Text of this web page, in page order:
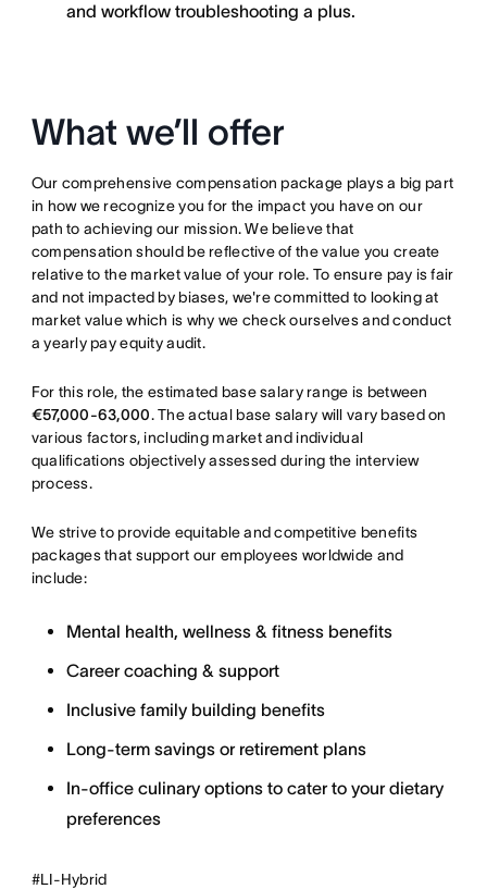
and workflow troubleshooting a plus.
What we’ll offer
Our comprehensive compensation package plays a big part
in how we recognize you for the impact you have on our
path to achieving our mission. We believe that
compensation should be reflective of the value you create
relative to the market value of your role. To ensure pay is fair
and not impacted by biases, we're committed to looking at
market value which is why we check ourselves and conduct
a yearly pay equity audit.
For this role, the estimated base salary range is between
€57,000-63,000. The actual base salary will vary based on
various factors, including market and individual
qualifications objectively assessed during the interview
process.
We strive to provide equitable and competitive benefits
packages that support our employees worldwide and
include:
Mental health, wellness & fitness benefits
Career coaching & support
Inclusive family building benefits
Long-term savings or retirement plans
In-office culinary options to cater to your dietary
preferences
#LI-Hybrid